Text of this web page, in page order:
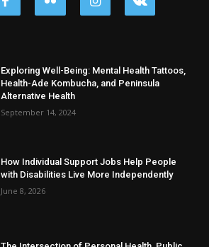
Exploring Well-Being: Mental Health Tattoos,
Health-Ade Kombucha, and Peninsula
Alternative Health
September 14, 2024
How Individual Support Jobs Help People
with Disabilities Live More Independently
June 8, 2026